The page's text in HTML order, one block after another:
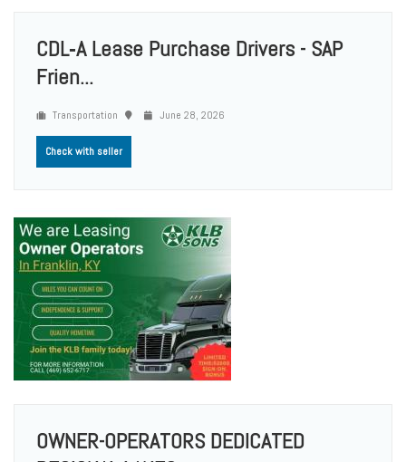
CDL‑A Lease Purchase Drivers - SAP
Frien...
Transportation June 28, 2026
Check with seller
OWNER-OPERATORS DEDICATED